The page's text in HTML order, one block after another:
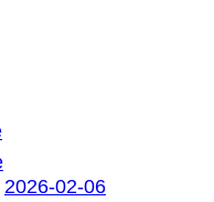
2026-02-06